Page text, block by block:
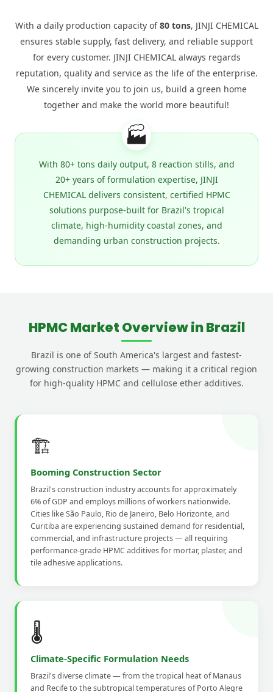
With a daily production capacity of80 tons, JINJI CHEMICAL
ensures stable supply, fast delivery, and reliable support
for every customer. JINJI CHEMICAL always regards
reputation, quality and service as the life of the enterprise.
We sincerely invite you to join us, build a green home
together and make the world more beautiful!
🏭
With 80+ tons daily output, 8 reaction stills, and
20+ years of formulation expertise, JINJI
CHEMICAL delivers consistent, certified HPMC
solutions purpose-built for Brazil's tropical
climate, high-humidity coastal zones, and
demanding urban construction projects.
HPMC Market Overview in Brazil
Brazil is one of South America's largest and fastest-
growing construction markets — making it a critical region
for high-quality HPMC and cellulose ether additives.
🏗️
Booming Construction Sector
Brazil's construction industry accounts for approximately
6% of GDP and employs millions of workers nationwide.
Cities like São Paulo, Rio de Janeiro, Belo Horizonte, and
Curitiba are experiencing sustained demand for residential,
commercial, and infrastructure projects — all requiring
performance-grade HPMC additives for mortar, plaster, and
tile adhesive applications.
🌡️
Climate-Specific Formulation Needs
Brazil's diverse climate — from the tropical heat of Manaus
and Recife to the subtropical temperatures of Porto Alegre